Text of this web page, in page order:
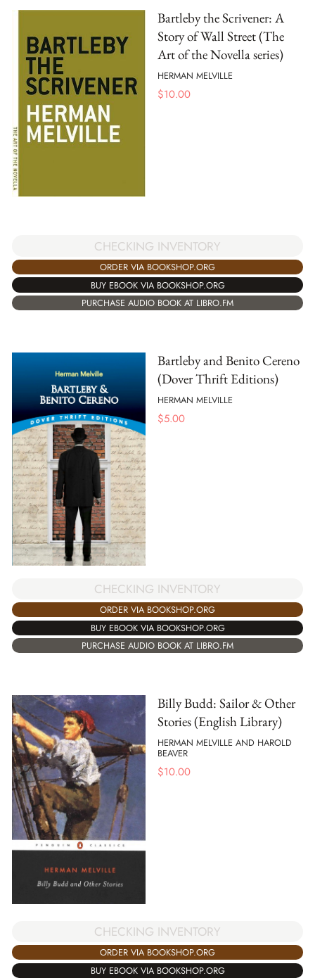
Bartleby the Scrivener: A
Story of Wall Street (The
Art of the Novella series)
HERMAN MELVILLE
$10.00
CHECKING INVENTORY
ORDER VIA BOOKSHOP.ORG
BUY EBOOK VIA BOOKSHOP.ORG
PURCHASE AUDIO BOOK AT LIBRO.FM
Bartleby and Benito Cereno
(Dover Thrift Editions)
HERMAN MELVILLE
$5.00
CHECKING INVENTORY
ORDER VIA BOOKSHOP.ORG
BUY EBOOK VIA BOOKSHOP.ORG
PURCHASE AUDIO BOOK AT LIBRO.FM
Billy Budd: Sailor & Other
Stories (English Library)
HERMAN MELVILLE AND HAROLD
BEAVER
$10.00
CHECKING INVENTORY
ORDER VIA BOOKSHOP.ORG
BUY EBOOK VIA BOOKSHOP.ORG